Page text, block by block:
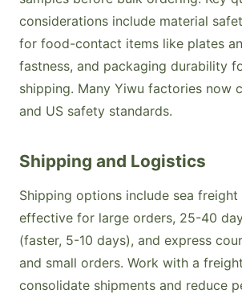
considerations include material
for food-contact items like plates
fastness, and packaging durability
shipping. Many Yiwu factories now
and US safety standards.
Shipping and Logistics
Shipping options include sea
effective for large orders, 25-40
(faster, 5-10 days), and express
and small orders. Work with a
consolidate shipments and reduce